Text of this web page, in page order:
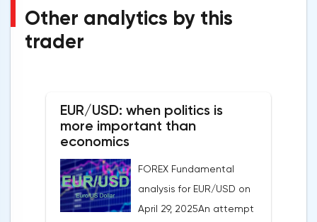
Other analytics by this
trader
EUR/USD: when politics is
more important than
economics
FOREX Fundamental
analysis for EUR/USD on
April 29, 2025An attempt